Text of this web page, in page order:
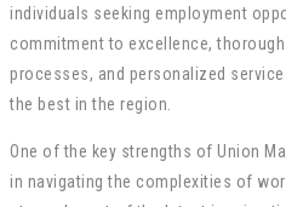
individuals seeking employment
commitment to excellence,
processes, and personalized
the best in the region.
One of the key strengths of Union
in navigating the complexities of